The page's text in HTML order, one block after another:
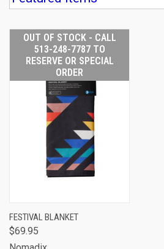
OUT OF STOCK - CALL
513-248-7787 TO
RESERVE OR SPECIAL
ORDER
FESTIVAL BLANKET
$69.95